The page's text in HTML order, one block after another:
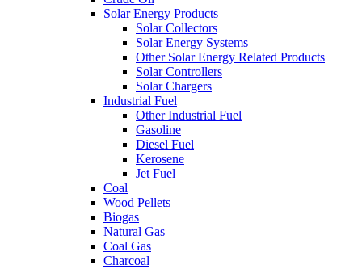
Solar Energy Products
Solar Collectors
Solar Energy Systems
Other Solar Energy Related Products
Solar Controllers
Solar Chargers
Industrial Fuel
Other Industrial Fuel
Gasoline
Diesel Fuel
Kerosene
Jet Fuel
Coal
Wood Pellets
Biogas
Natural Gas
Coal Gas
Charcoal